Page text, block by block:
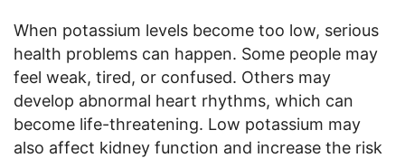
When potassium levels become too low, serious
health problems can happen. Some people may
feel weak, tired, or confused. Others may
develop abnormal heart rhythms, which can
become life-threatening. Low potassium may
also affect kidney function and increase the risk